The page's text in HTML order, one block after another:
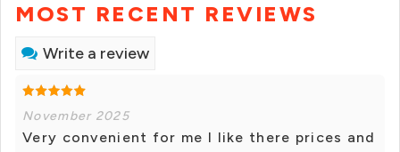
MOST RECENT REVIEWS
Write a review
November 2025
Very convenient for me I like there prices and